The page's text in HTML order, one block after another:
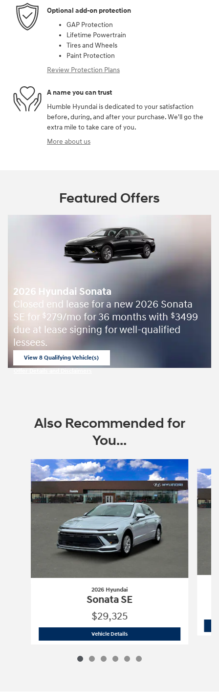
Optional add-on protection
GAP Protection
Lifetime Powertrain
Tires and Wheels
Paint Protection
Review Protection Plans
A name you can trust
Humble Hyundai is dedicated to your satisfaction
before, during, and after your purchase. We'll go the
extra mile to take care of you.
More about us
Featured Offers
2026 Hyundai Sonata
Closed end lease for a new 2026 Sonata
SE for $279/mo for 36 months with $3499
due at lease signing for well-qualified
lessees.
View 8 Qualifying Vehicle(s)
Also Recommended for
You...
Slide 1 of 6
2026 Hyundai
Sonata SE
$29,325
Vehicle Details2026 Hyundai